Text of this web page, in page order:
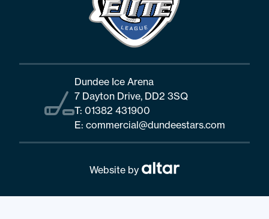
Dundee Ice Arena
7 Dayton Drive, DD2 3SQ
T: 01382 431900
E: commercial@dundeestars.com
Website by